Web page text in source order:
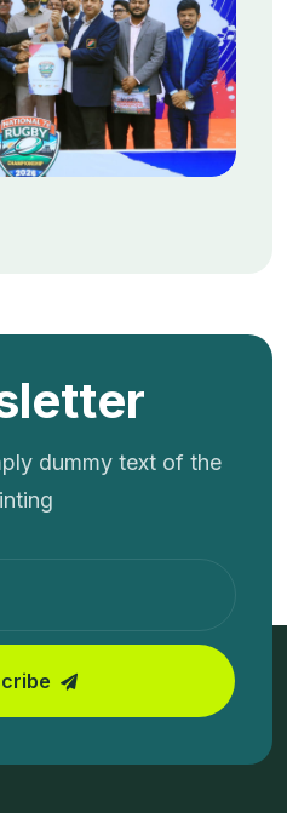
dummy text of the